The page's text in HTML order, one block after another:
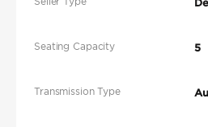
Seating Capacity 5
Transmission Type